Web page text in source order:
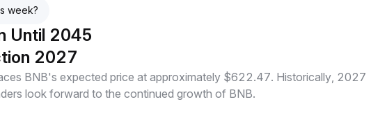
week?
Until 2045
2027
BNB's expected price at approximately $622.47. Historically, 2027
look forward to the continued growth of BNB.